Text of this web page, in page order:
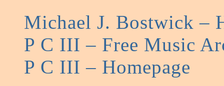
Michael J. Bostwick –
P C III – Free Music
P C III – Homepage